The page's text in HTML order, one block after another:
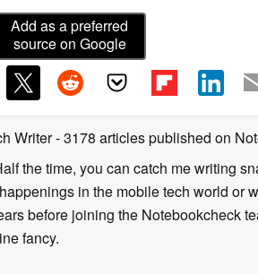
Add as a preferred
source on Google
Writer- 3178 articles published on
the time, you can catch me writing
in the mobile tech world or
before joining the Notebookcheck
fancy.